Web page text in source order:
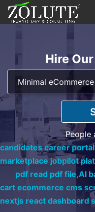
Hire
People
candidates career
marketplace jobpilot
pdf read pdf file,AI
cart ecommerce cms
nextjs react dashboard